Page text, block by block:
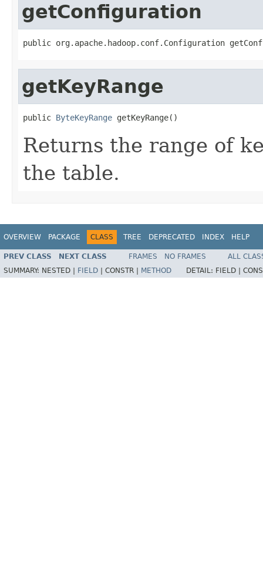
getConfiguration
public org.apache.hadoop.conf.Configuration
getKeyRange
public ByteKeyRange getKeyRange()
Returns the range of
the table.
OVERVIEW PACKAGE CLASS TREE DEPRECATED INDEX HELP
PREV CLASS NEXT CLASS FRAMES NO FRAMES
ALL
SUMMARY: NESTED | FIELD CONSTR | METHOD DETAIL: FIELD |